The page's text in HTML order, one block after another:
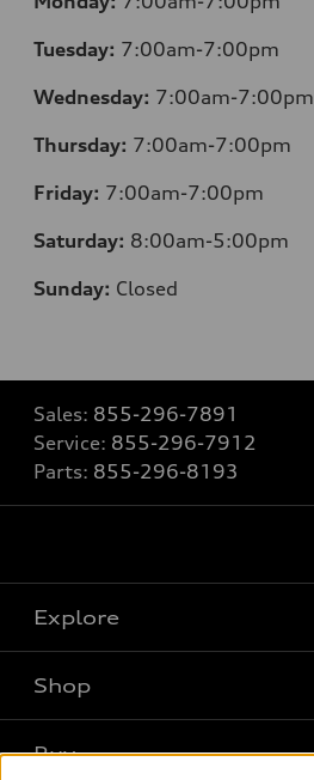
Tuesday: 7:00am-7:00pm
Wednesday: 7:00am-7:00pm
Thursday: 7:00am-7:00pm
Friday: 7:00am-7:00pm
Saturday: 8:00am-5:00pm
Sunday: Closed
Sales: 855-296-7891
Service: 855-296-7912
Parts: 855-296-8193
Explore
What is e-tron®
Shop
Buy